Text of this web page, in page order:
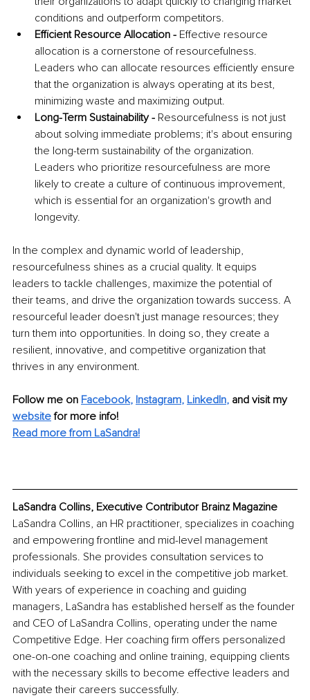
conditions and outperform competitors.
Efficient Resource Allocation - Effective resource
allocation is a cornerstone of resourcefulness.
Leaders who can allocate resources efficiently ensure
that the organization is always operating at its best,
minimizing waste and maximizing output.
Long-Term Sustainability - Resourcefulness is not just
about solving immediate problems; it's about ensuring
the long-term sustainability of the organization.
Leaders who prioritize resourcefulness are more
likely to create a culture of continuous improvement,
which is essential for an organization's growth and
longevity.
In the complex and dynamic world of leadership,
resourcefulness shines as a crucial quality. It equips
leaders to tackle challenges, maximize the potential of
their teams, and drive the organization towards success. A
resourceful leader doesn't just manage resources; they
turn them into opportunities. In doing so, they create a
resilient, innovative, and competitive organization that
thrives in any environment.
Follow me on Facebook, Instagram, LinkedIn, and visit my
website for more info!
Read more from LaSandra!
LaSandra Collins, Executive Contributor Brainz Magazine
LaSandra Collins, an HR practitioner, specializes in coaching
and empowering frontline and mid-level management
professionals. She provides consultation services to
individuals seeking to excel in the competitive job market.
With years of experience in coaching and guiding
managers, LaSandra has established herself as the founder
and CEO of LaSandra Collins, operating under the name
Competitive Edge. Her coaching firm offers personalized
one-on-one coaching and online training, equipping clients
with the necessary skills to become effective leaders and
navigate their careers successfully.